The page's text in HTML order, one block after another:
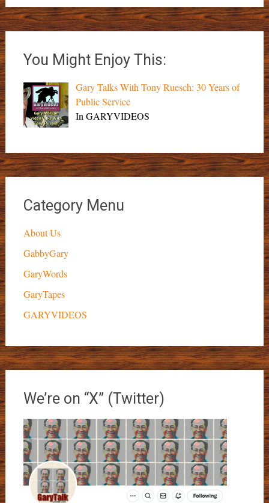
You Might Enjoy This:
Gary Talks With Tony Ruesch: 30 Years of
Public Service
In GARYVIDEOS
Category Menu
About Us
GabbyGary
GaryWords
GaryTapes
GARYVIDEOS
We’re on “X” (Twitter)